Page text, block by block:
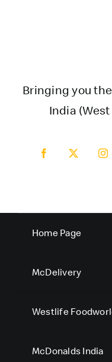
Bringing you
India
Home Page
McDelivery
Westlife
McDonalds India